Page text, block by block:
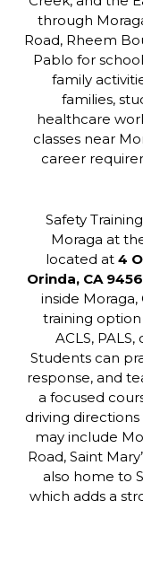
through
Road, Rheem
Pablo for
family
families,
healthcare
classes near
career
Safety
Moraga at
located at 4
Orinda, CA
inside
training
ACLS,
Students can
response, and
a focused
driving
may include
Road, Saint
also home to
which adds a